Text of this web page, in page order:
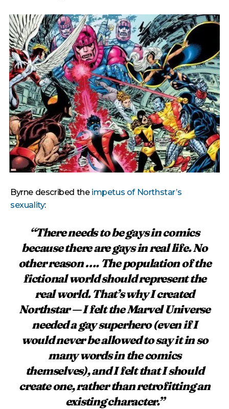
Byrne described the impetus of Northstar’s
sexuality:
“There needs to be gays in comics
because there are gays in real life. No
other reason …. The population of the
fictional world should represent the
real world. That’s why I created
Northstar — I felt the Marvel Universe
needed a gay superhero (even if I
would never be allowed to say it in so
many words in the comics
themselves), and I felt that I should
create one, rather than retrofitting an
existing character.”